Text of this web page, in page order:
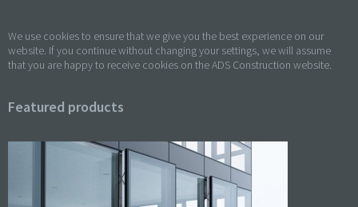
We use cookies to ensure that we give you the best experience on our
website. If you continue without changing your settings, we will assume
that you are happy to receive cookies on the ADS Construction website.
Featured products